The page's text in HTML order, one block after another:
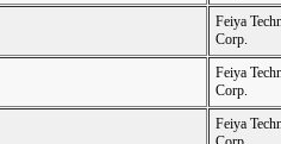
Feiya
Corp.
Feiya
Corp.
Feiya